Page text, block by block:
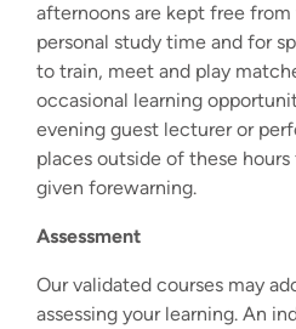
afternoons are kept free
personal study time and for
to train, meet and play
occasional learning
evening guest lecturer or
places outside of these
given forewarning.
Assessment
Our validated courses may
assessing your learning. An